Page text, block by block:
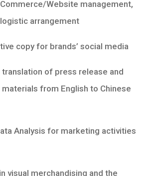
Website management,
arrangement
copy for brands’ social media
translation of press release and
from English to Chinese
Analysis for marketing activities
visual merchandising and the